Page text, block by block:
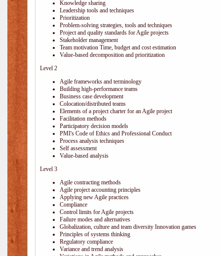
Knowledge sharing
Leadership tools and techniques
Prioritization
Problem-solving strategies, tools and techniques
Project and quality standards for Agile projects
Stakeholder management
Team motivation Time, budget and cost estimation
Value-based decomposition and prioritization
Level 2
Agile frameworks and terminology
Building high-performance teams
Business case development
Colocation/distributed teams
Elements of a project charter for an Agile project
Facilitation methods
Participatory decision models
PMI's Code of Ethics and Professional Conduct
Process analysis techniques
Self assessment
Value-based analysis
Level 3
Agile contracting methods
Agile project accounting principles
Applying new Agile practices
Compliance
Control limits for Agile projects
Failure modes and alternatives
Globalization, culture and team diversity Innovation games
Principles of systems thinking
Regulatory compliance
Variance and trend analysis